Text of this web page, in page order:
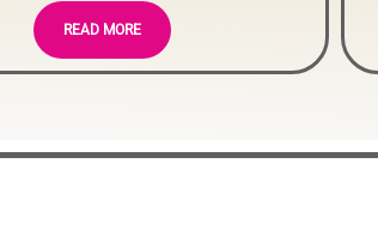
READ MORE